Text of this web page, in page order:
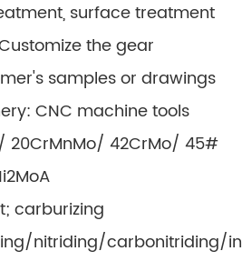
surface treatment
the gear
samples or drawings
CNC machine tools
20CrMnMo/ 42CrMo/ 45#
carburizing
nitriding/carbonitriding/